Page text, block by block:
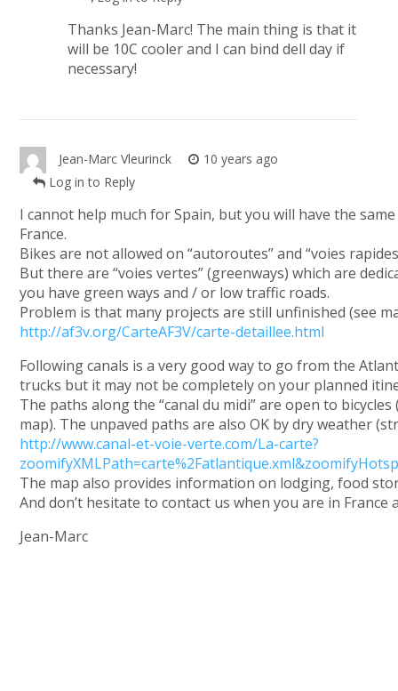
Thanks Jean-Marc! The main thing is that it
will be 10C cooler and I can bind dell day if
necessary!
Jean-Marc Vleurinck
10 years ago
Log in to Reply
I cannot help much for Spain, but you will have the
France.
Bikes are not allowed on “autoroutes” and “voies
But there are “voies vertes” (greenways) which are
you have green ways and / or low traffic roads.
Problem is that many projects are still unfinished (see
http://af3v.org/CarteAF3V/carte-detaillee.html
Following canals is a very good way to go from the
trucks but it may not be completely on your planned
The paths along the “canal du midi” are open to
map). The unpaved paths are also OK by dry weather
http://www.canal-et-voie-verte.com/La-carte?
The map also provides information on lodging, food
And don’t hesitate to contact us when you are in
Jean-Marc